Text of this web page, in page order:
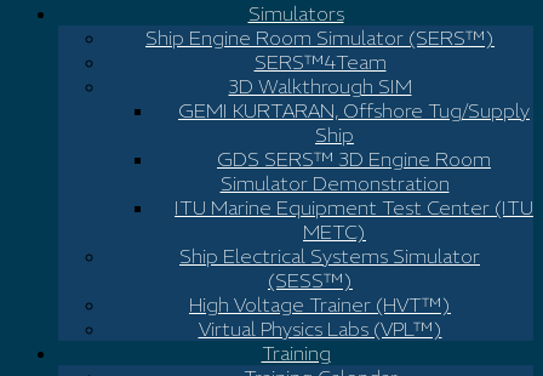
Simulators
Ship Engine Room Simulator (SERS™)
SERS™4Team
3D Walkthrough SIM
GEMI KURTARAN, Offshore Tug/Supply
Ship
GDS SERS™ 3D Engine Room
Simulator Demonstration
ITU Marine Equipment Test Center (ITU
METC)
Ship Electrical Systems Simulator
(SESS™)
High Voltage Trainer (HVT™)
Virtual Physics Labs (VPL™)
Training